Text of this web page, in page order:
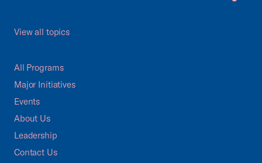
View all topics
All Programs
Major Initiatives
Events
About Us
Leadership
Contact Us